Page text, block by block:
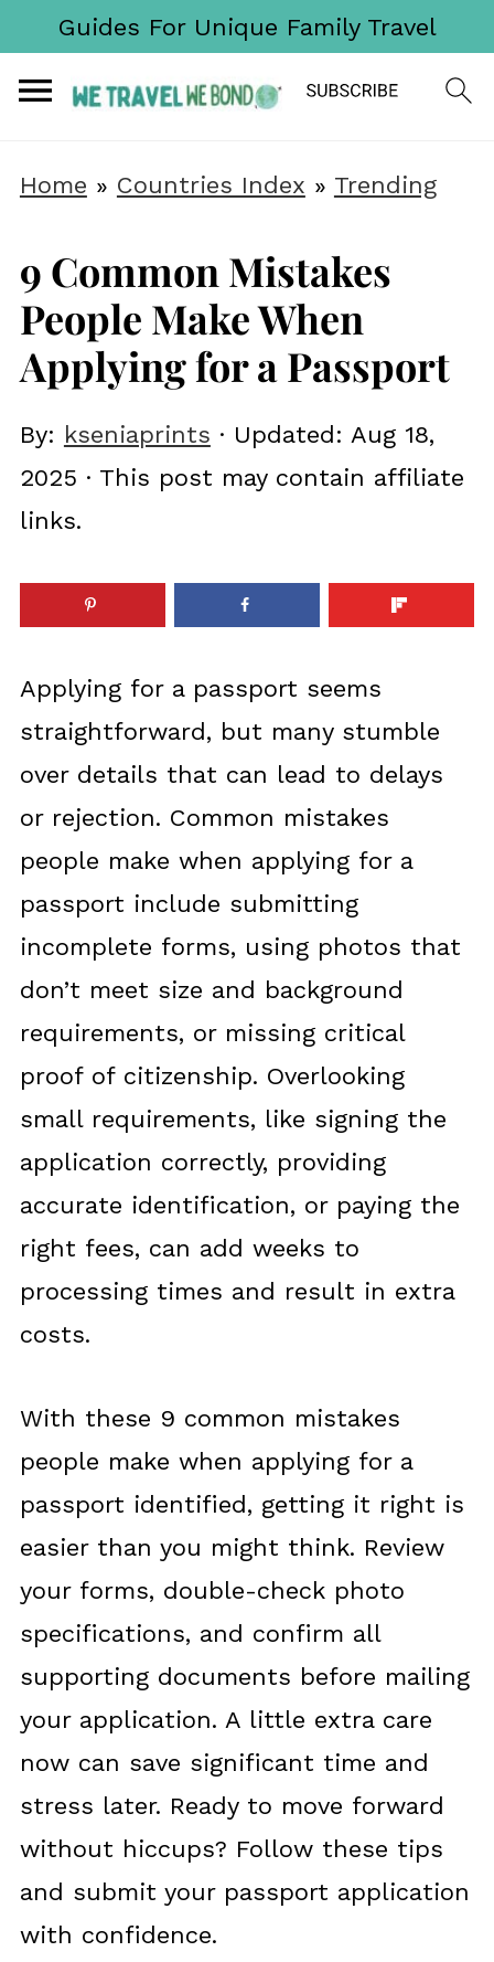
Guides For Unique Family Travel
Home » Countries Index » Trending
9 Common Mistakes
People Make When
Applying for a Passport
By: kseniaprints · Updated: Aug 18,
2025 · This post may contain affiliate
links.
Applying for a passport seems
straightforward, but many stumble
over details that can lead to delays
or rejection. Common mistakes
people make when applying for a
passport include submitting
incomplete forms, using photos that
don’t meet size and background
requirements, or missing critical
proof of citizenship. Overlooking
small requirements, like signing the
application correctly, providing
accurate identification, or paying the
right fees, can add weeks to
processing times and result in extra
costs.
With these 9 common mistakes
people make when applying for a
passport identified, getting it right is
easier than you might think. Review
your forms, double-check photo
specifications, and confirm all
supporting documents before mailing
your application. A little extra care
now can save significant time and
stress later. Ready to move forward
without hiccups? Follow these tips
and submit your passport application
with confidence.